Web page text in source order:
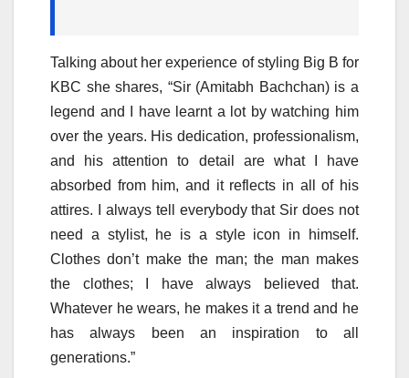
Talking about her experience of styling Big B for
KBC she shares, “Sir (Amitabh Bachchan) is a
legend and I have learnt a lot by watching him
over the years. His dedication, professionalism,
and his attention to detail are what I have
absorbed from him, and it reflects in all of his
attires. I always tell everybody that Sir does not
need a stylist, he is a style icon in himself.
Clothes don’t make the man; the man makes
the clothes; I have always believed that.
Whatever he wears, he makes it a trend and he
has always been an inspiration to all
generations.”